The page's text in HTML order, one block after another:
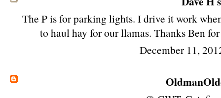
The P is for parking lights. I drive it work
to haul hay for our llamas. Thanks Ben
December 11,